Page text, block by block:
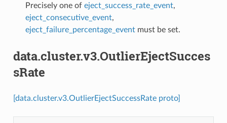
Precisely one of eject_success_rate_event,
eject_consecutive_event,
eject_failure_percentage_eventmust be set.
data.cluster.v3.OutlierEjectSucces
sRate
[data.cluster.v3.OutlierEjectSuccessRate proto]